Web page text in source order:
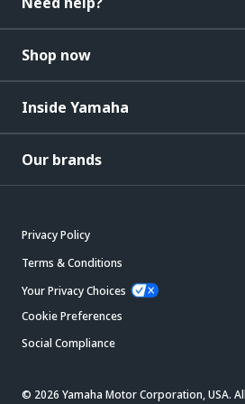
Shop now
Inside Yamaha
Our brands
Privacy Policy
Terms & Conditions
Your Privacy Choices
Cookie Preferences
Social Compliance
© 2026 Yamaha Motor Corporation, USA.